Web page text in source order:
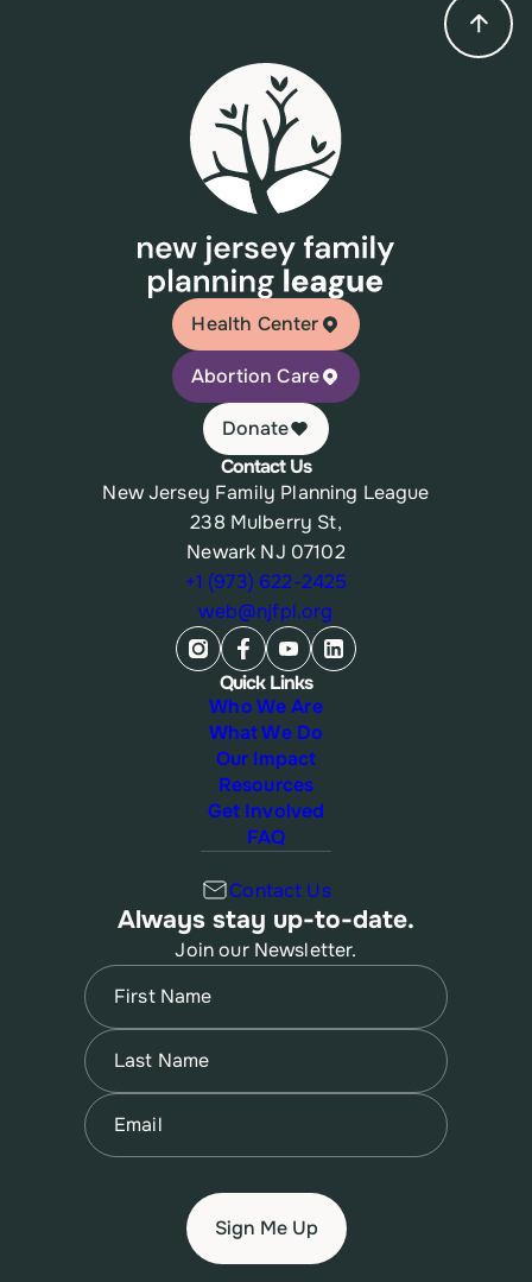
Health Center
Abortion Care
Donate
Contact Us
New Jersey Family Planning League
238 Mulberry St,
Newark NJ 07102
+1 (973) 622-2425
web@njfpl.org
Quick Links
Who We Are
What We Do
Our Impact
Resources
Get Involved
FAQ
Contact Us
Always stay up-to-date.
Join our Newsletter.
Name
First
Name
Last
Email